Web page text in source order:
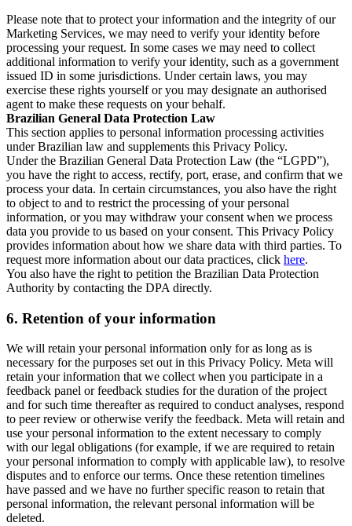
Please note that to protect your information and the integrity of our
Marketing Services, we may need to verify your identity before
processing your request. In some cases we may need to collect
additional information to verify your identity, such as a government
issued ID in some jurisdictions. Under certain laws, you may
exercise these rights yourself or you may designate an authorised
agent to make these requests on your behalf.
Brazilian General Data Protection Law
This section applies to personal information processing activities
under Brazilian law and supplements this Privacy Policy.
Under the Brazilian General Data Protection Law (the “LGPD”),
you have the right to access, rectify, port, erase, and confirm that we
process your data. In certain circumstances, you also have the right
to object to and to restrict the processing of your personal
information, or you may withdraw your consent when we process
data you provide to us based on your consent. This Privacy Policy
provides information about how we share data with third parties. To
request more information about our data practices, click here.
You also have the right to petition the Brazilian Data Protection
Authority by contacting the DPA directly.
6. Retention of your information
We will retain your personal information only for as long as is
necessary for the purposes set out in this Privacy Policy. Meta will
retain your information that we collect when you participate in a
feedback panel or feedback studies for the duration of the project
and for such time thereafter as required to conduct analyses, respond
to peer review or otherwise verify the feedback. Meta will retain and
use your personal information to the extent necessary to comply
with our legal obligations (for example, if we are required to retain
your personal information to comply with applicable law), to resolve
disputes and to enforce our terms. Once these retention timelines
have passed and we have no further specific reason to retain that
personal information, the relevant personal information will be
deleted.